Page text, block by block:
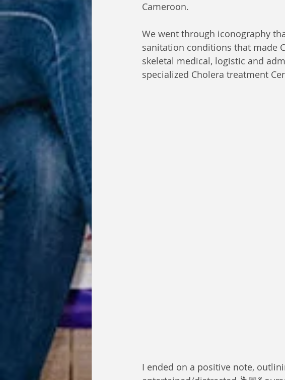
Cameroon.
We went through iconography
sanitation conditions that made
skeletal medical, logistic and
specialized Cholera treatment
I ended on a positive note,